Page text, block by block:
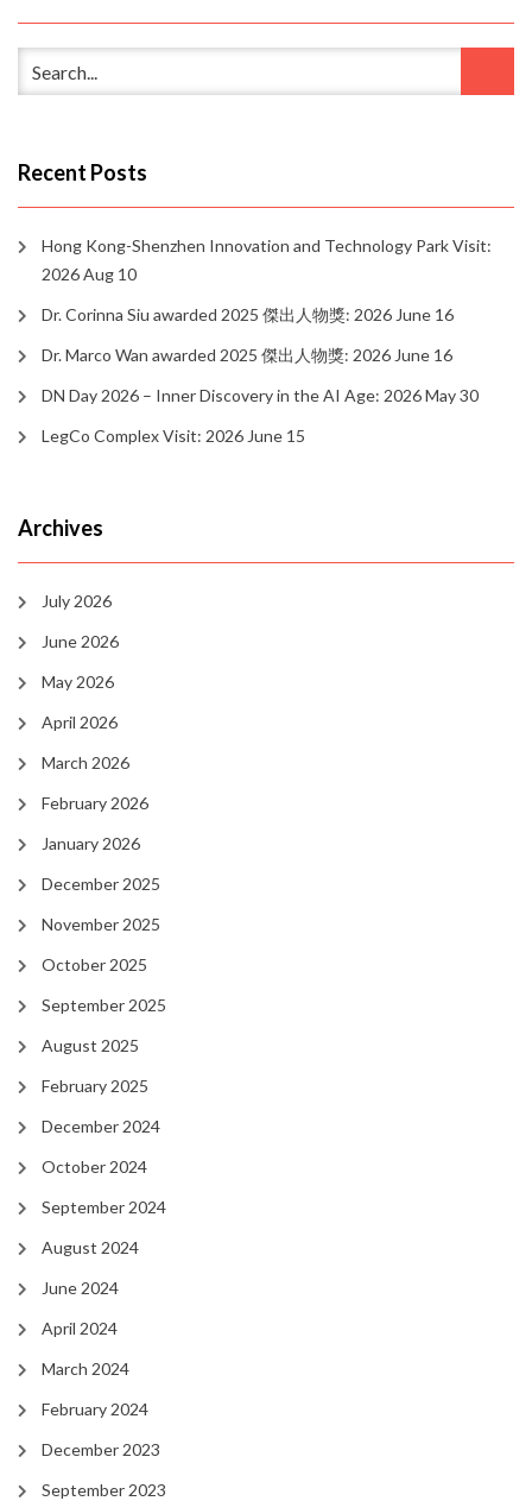
Recent Posts
Hong Kong-Shenzhen Innovation and Technology Park Visit:
2026 Aug 10
Dr. Corinna Siu awarded 2025 傑出人物獎: 2026 June 16
Dr. Marco Wan awarded 2025 傑出人物獎: 2026 June 16
DN Day 2026 – Inner Discovery in the AI Age: 2026 May 30
LegCo Complex Visit: 2026 June 15
Archives
July 2026
June 2026
May 2026
April 2026
March 2026
February 2026
January 2026
December 2025
November 2025
October 2025
September 2025
August 2025
February 2025
December 2024
October 2024
September 2024
August 2024
June 2024
April 2024
March 2024
February 2024
December 2023
September 2023